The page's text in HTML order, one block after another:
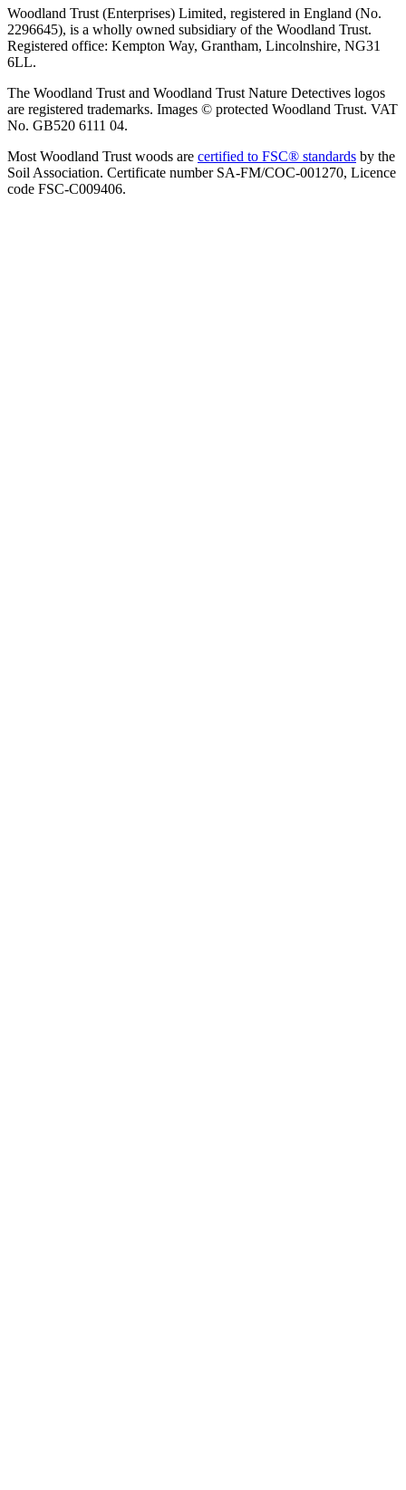
Woodland Trust (Enterprises) Limited, registered in England (No.
2296645), is a wholly owned subsidiary of the Woodland Trust.
Registered office: Kempton Way, Grantham, Lincolnshire, NG31
6LL.
The Woodland Trust and Woodland Trust Nature Detectives logos
are registered trademarks. Images © protected Woodland Trust. VAT
No. GB520 6111 04.
Most Woodland Trust woods are certified to FSC® standards by the
Soil Association. Certificate number SA-FM/COC-001270, Licence
code FSC-C009406.